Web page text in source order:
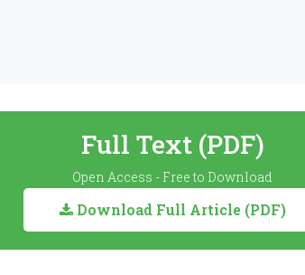
Full Text (PDF)
Open Access - Free to Download
Download Full Article (PDF)